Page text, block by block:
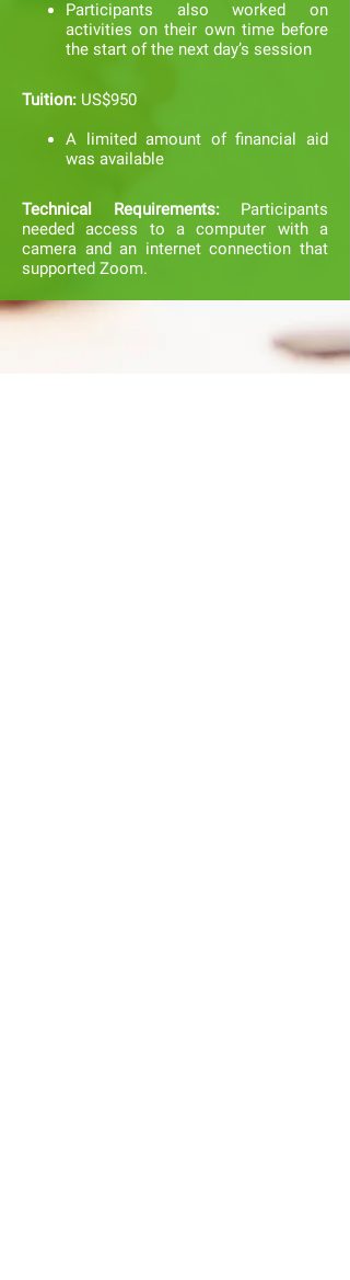
Participants also worked on
activities on their own time before
the start of the next day’s session
Tuition: US$950
A limited amount of financial aid
was available
Technical Requirements:Participants
needed access to a computer with a
camera and an internet connection that
supported Zoom.